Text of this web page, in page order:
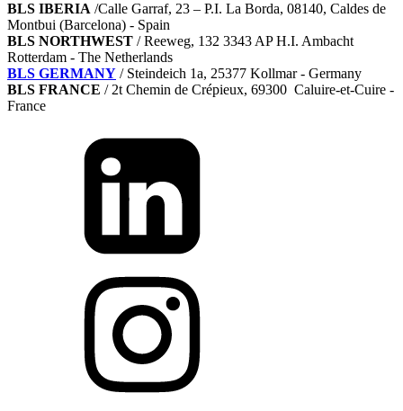
BLS IBERIA /Calle Garraf, 23 – P.I. La Borda, 08140, Caldes de
Montbui (Barcelona) - Spain
BLS NORTHWEST / Reeweg, 132 3343 AP H.I. Ambacht
Rotterdam - The Netherlands
BLS GERMANY / Steindeich 1a, 25377 Kollmar- Germany
BLS FRANCE / 2t Chemin de Crépieux, 69300 Caluire-et-Cuire -
France